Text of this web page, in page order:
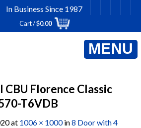
Business Since 1987
Cart /$0.00
CBU Florence Classic
T6VDB
at 1006 × 1000in8 Door with 4